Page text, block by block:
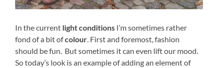
In the current light conditions I’m sometimes rather
fond of a bit ofcolour. First and foremost, fashion
should be fun. But sometimes it can even lift our mood.
So today’s look is an example of adding an element of